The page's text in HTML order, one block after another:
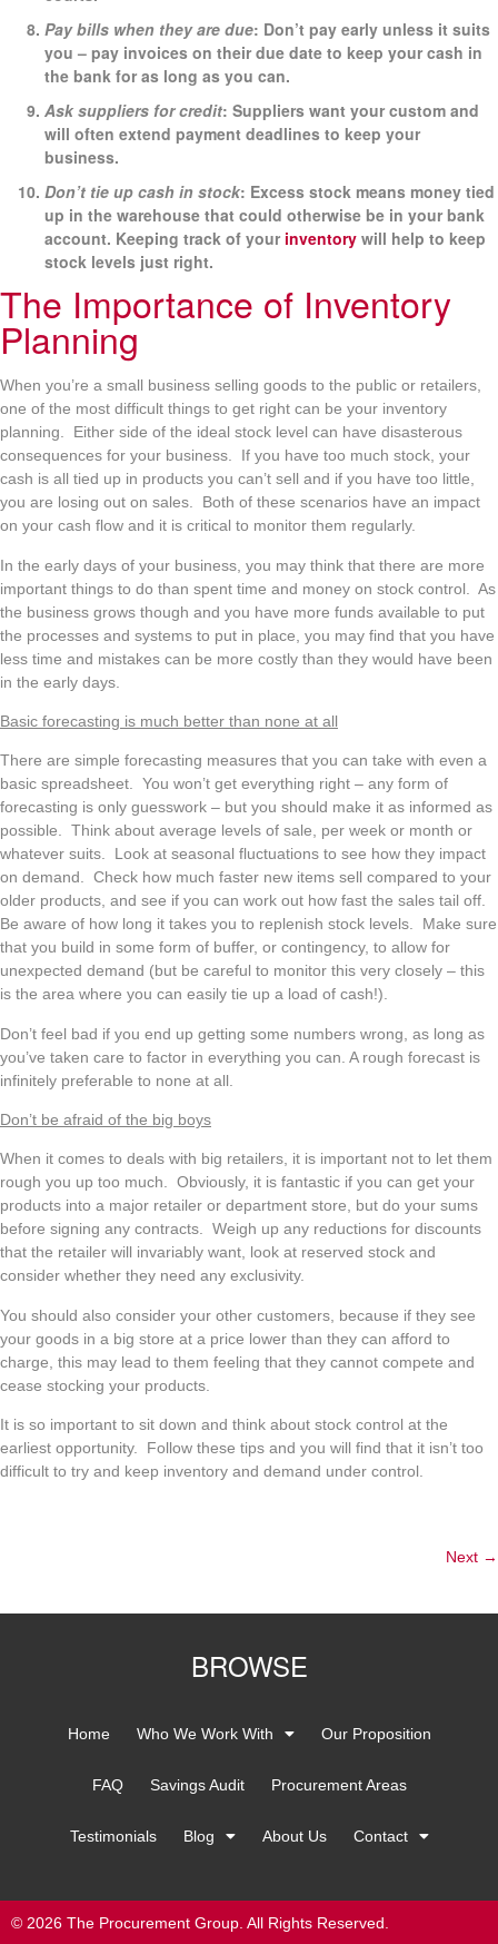
Pay bills when they are due: Don’t pay early unless it suits
you – pay invoices on their due date to keep your cash in
the bank for as long as you can.
Ask suppliers for credit: Suppliers want your custom and
will often extend payment deadlines to keep your
business.
Don’t tie up cash in stock: Excess stock means money tied
up in the warehouse that could otherwise be in your bank
account. Keeping track of your inventory will help to keep
stock levels just right.
The Importance of Inventory
Planning
When you’re a small business selling goods to the public or retailers,
one of the most difficult things to get right can be your inventory
planning. Either side of the ideal stock level can have disasterous
consequences for your business. If you have too much stock, your
cash is all tied up in products you can’t sell and if you have too little,
you are losing out on sales. Both of these scenarios have an impact
on your cash flow and it is critical to monitor them regularly.
In the early days of your business, you may think that there are more
important things to do than spent time and money on stock control. As
the business grows though and you have more funds available to put
the processes and systems to put in place, you may find that you have
less time and mistakes can be more costly than they would have been
in the early days.
Basic forecasting is much better than none at all
There are simple forecasting measures that you can take with even a
basic spreadsheet. You won’t get everything right – any form of
forecasting is only guesswork – but you should make it as informed as
possible. Think about average levels of sale, per week or month or
whatever suits. Look at seasonal fluctuations to see how they impact
on demand. Check how much faster new items sell compared to your
older products, and see if you can work out how fast the sales tail off.
Be aware of how long it takes you to replenish stock levels. Make sure
that you build in some form of buffer, or contingency, to allow for
unexpected demand (but be careful to monitor this very closely – this
is the area where you can easily tie up a load of cash!).
Don’t feel bad if you end up getting some numbers wrong, as long as
you’ve taken care to factor in everything you can. A rough forecast is
infinitely preferable to none at all.
Don’t be afraid of the big boys
When it comes to deals with big retailers, it is important not to let them
rough you up too much. Obviously, it is fantastic if you can get your
products into a major retailer or department store, but do your sums
before signing any contracts. Weigh up any reductions for discounts
that the retailer will invariably want, look at reserved stock and
consider whether they need any exclusivity.
You should also consider your other customers, because if they see
your goods in a big store at a price lower than they can afford to
charge, this may lead to them feeling that they cannot compete and
cease stocking your products.
It is so important to sit down and think about stock control at the
earliest opportunity. Follow these tips and you will find that it isn’t too
difficult to try and keep inventory and demand under control.
Next →
BROWSE
Home Who We Work With Our Proposition
FAQ Savings Audit Procurement Areas
Testimonials Blog About Us Contact
© 2026 The Procurement Group. All Rights Reserved.